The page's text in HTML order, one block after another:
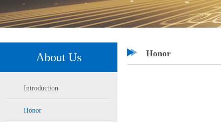
About Us
Introduction
Honor
Honor